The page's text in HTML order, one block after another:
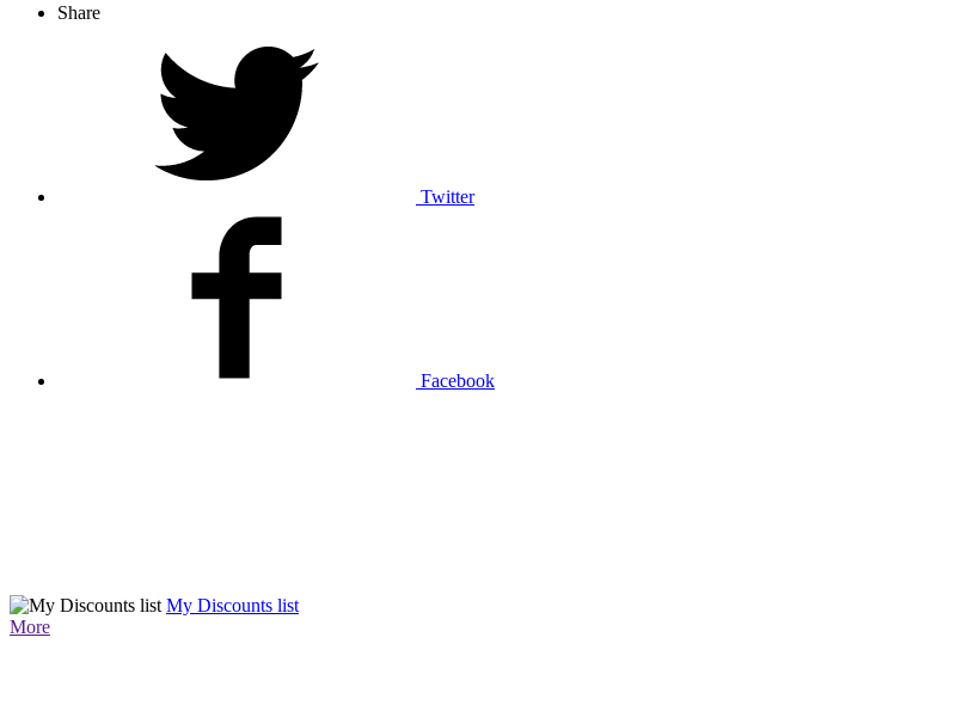
Share
Twitter
Facebook
My Discounts list
More